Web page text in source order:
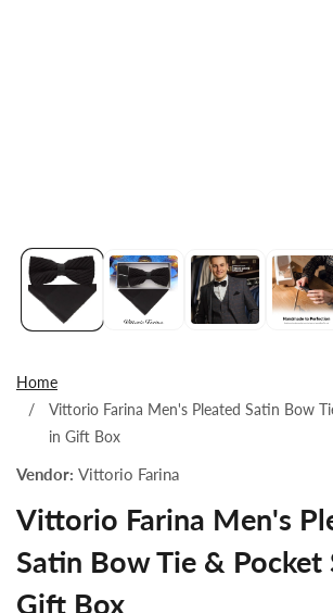
Home
Vittorio Farina Men's Pleated Satin Bow
in Gift Box
Vendor: Vittorio Farina
Vittorio Farina Men's
Satin Bow Tie & Pocket
Gift Box